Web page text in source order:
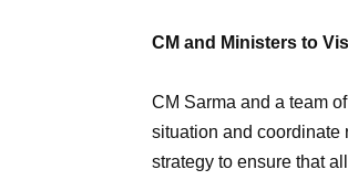
CM and Ministers to
CM Sarma and a team
situation and coordinate
strategy to ensure that